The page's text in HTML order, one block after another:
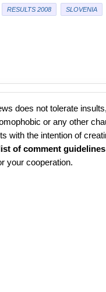
RESULTS 2008 SLOVENIA
does not tolerate
or any other
with the intention of
of comment
your cooperation.